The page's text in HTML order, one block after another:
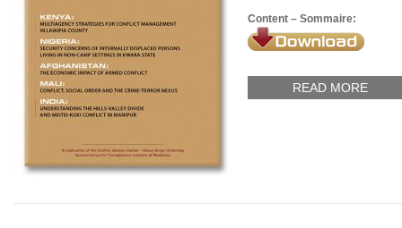
Content – Sommaire:
READ MORE